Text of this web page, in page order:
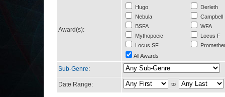
Award(s):
Hugo
Nebula
BSFA
Mythopoeic
Locus SF
Derleth
Campbell
WFA
Locus F
All Awards
Sub-Genre:
Date Range: to